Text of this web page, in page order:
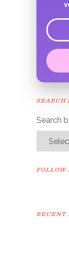
error
SEARCH
Search
FOLLOW
RECENT